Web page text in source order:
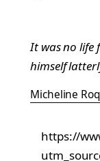
It was no life
himself
Micheline
https://